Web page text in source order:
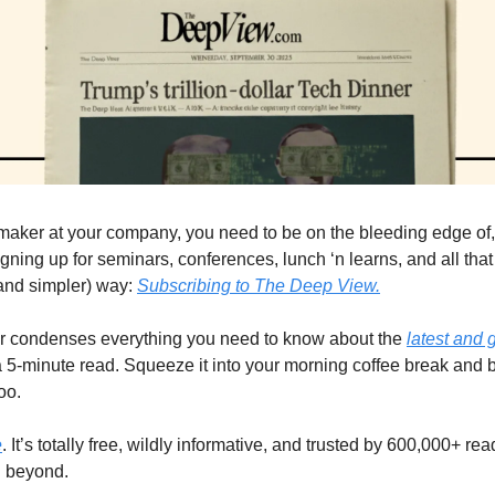
at your company, you need to be on the bleeding edge
up for seminars, conferences, lunch ‘n learns, and all
simpler) way: Subscribing to The Deep View.
condenses everything you need to know about the latest and
minute read. Squeeze it into your morning coffee break and
. It’s totally free, wildly informative, and trusted by 600,000+
beyond.